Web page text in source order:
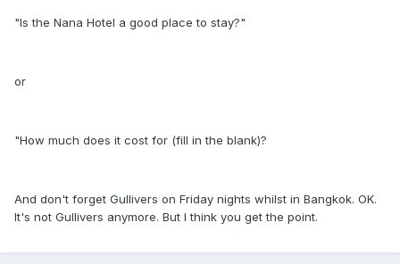
"Is the Nana Hotel a good place to stay?"
or
"How much does it cost for (fill in the blank)?
And don't forget Gullivers on Friday nights whilst in Bangkok. OK.
It's not Gullivers anymore. But I think you get the point.